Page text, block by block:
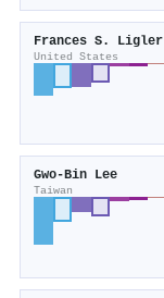
Frances S. Ligler
United States
Gwo‐Bin Lee
Taiwan